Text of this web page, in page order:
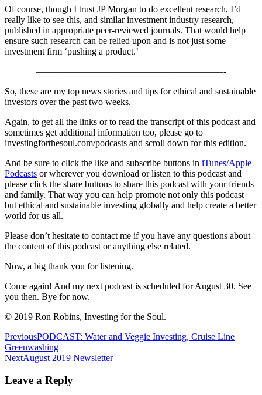
Of course, though I trust JP Morgan to do excellent research, I’d
really like to see this, and similar investment industry research,
published in appropriate peer-reviewed journals. That would help
ensure such research can be relied upon and is not just some
investment firm ‘pushing a product.’
————————————————————-
So, these are my top news stories and tips for ethical and sustainable
investors over the past two weeks.
Again, to get all the links or to read the transcript of this podcast and
sometimes get additional information too, please go to
investingforthesoul.com/podcasts and scroll down for this edition.
And be sure to click the like and subscribe buttons in iTunes/Apple
Podcasts or wherever you download or listen to this podcast and
please click the share buttons to share this podcast with your friends
and family. That way you can help promote not only this podcast
but ethical and sustainable investing globally and help create a better
world for us all.
Please don’t hesitate to contact me if you have any questions about
the content of this podcast or anything else related.
Now, a big thank you for listening.
Come again! And my next podcast is scheduled for August 30. See
you then. Bye for now.
© 2019 Ron Robins, Investing for the Soul.
Post
navigation
PreviousPODCAST: Water and Veggie Investing, Cruise Line
Greenwashing
NextAugust 2019 Newsletter
Leave a Reply